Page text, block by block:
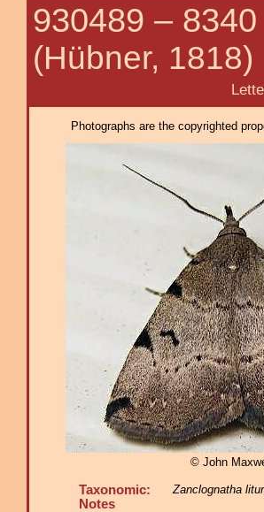
930489 –
(Hübner, 1818)
Lettered
Photographs are the copyrighted
© John
Taxonomic:
Notes
Zanclognatha